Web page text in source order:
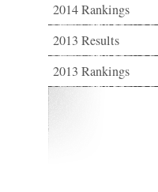
2014 Rankings
2013 Results
2013 Rankings